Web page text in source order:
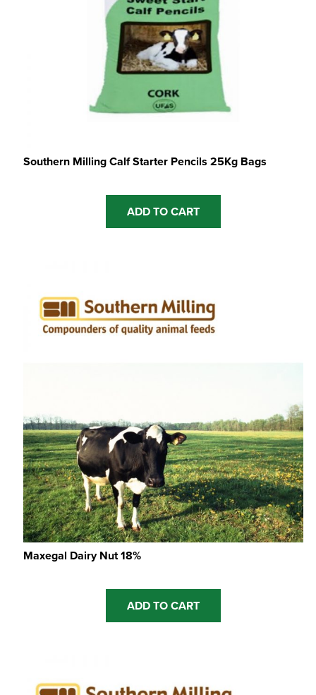
Southern Milling Calf Starter Pencils 25Kg Bags
ADD TO CART
Maxegal Dairy Nut 18%
ADD TO CART